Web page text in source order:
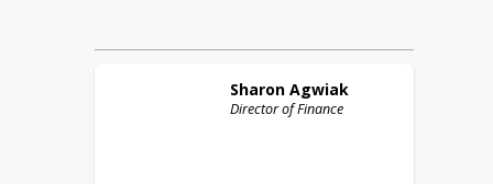
Sharon Agwiak
Director of Finance